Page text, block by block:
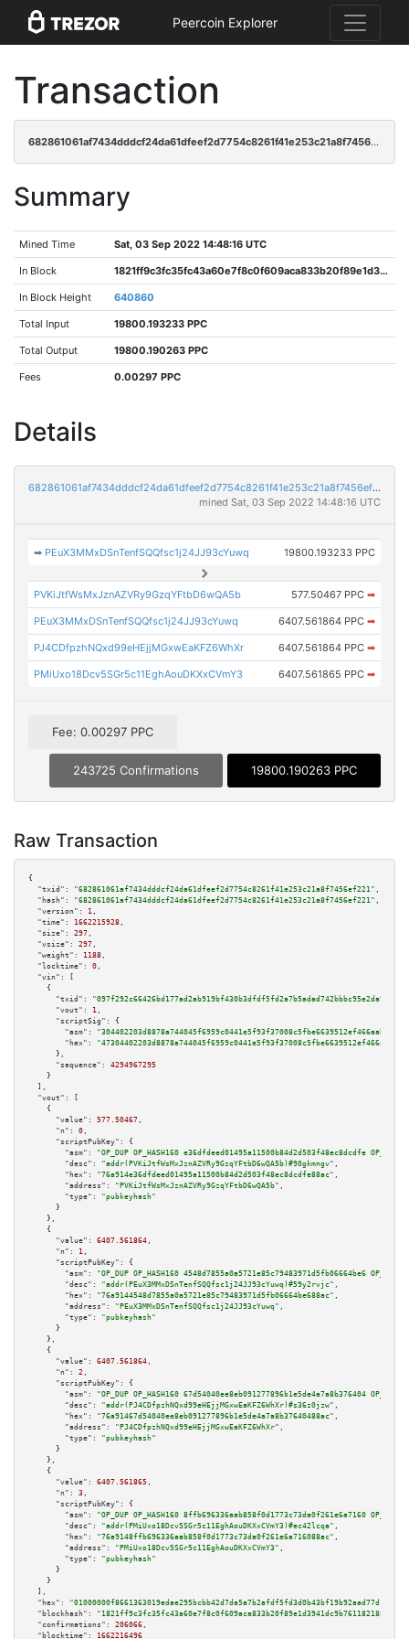
Peercoin Explorer
Transaction
682861061af7434dddcf24da61dfeef2d7754c8261f41e253c21a8f7456ef221
Summary
Mined Time Sat, 03 Sep 2022 14:48:16 UTC
In Block 1821ff9c3fc35fc43a60e7f8c0f609aca833b20f89e1d3941dc9b7611821883d
In Block Height 640860
Total Input 19800.193233 PPC
Total Output 19800.190263 PPC
Fees 0.00297 PPC
Details
682861061af7434dddcf24da61dfeef2d7754c8261f41e253c21a8f7456ef221
mined Sat, 03 Sep 2022 14:48:16 UTC
➡ PEuX3MMxDSnTenfSQQfsc1j24JJ93cYuwq 19800.193233 PPC
PVKiJtfWsMxJznAZVRy9GzqYFtbD6wQA5b 577.50467 PPC ➡
PEuX3MMxDSnTenfSQQfsc1j24JJ93cYuwq 6407.561864 PPC ➡
PJ4CDfpzhNQxd99eHEjjMGxwEaKFZ6WhXr 6407.561864 PPC ➡
PMiUxo18Dcv5SGr5c11EghAouDKXxCVmY3 6407.561865 PPC ➡
Fee: 0.00297 PPC
243725 Confirmations 19800.190263 PPC
Raw Transaction
{
"txid":
"682861061af7434dddcf24da61dfeef2d7754c8261f41e253c21a8f7456ef221" ,
"hash":
"682861061af7434dddcf24da61dfeef2d7754c8261f41e253c21a8f7456ef221" ,
"version":
1 ,
"time":
1662215928 ,
"size":
297 ,
"vsize":
297 ,
"weight":
1188 ,
"locktime":
0 ,
"vin":
[
    {
"txid":
"097f292c66426bd177ad2ab919bf430b3dfdf5fd2a7b5adad742bbbc95e2da9e"
"vout":
1 ,
"scriptSig":
{
"asm":
"hex":
      },
"sequence":
4294967295
    }
  ],
"vout":
[
    {
"value":
577.50467 ,
"n":
0 ,
"scriptPubKey":
{
"asm":
"OP_DUP OP_HASH160 e36dfdeed01495a11500b84d2d503f48ec8dcdfe
"desc":
"addr(PVKiJtfWsMxJznAZVRy9GzqYFtbD6wQA5b)#90gkmngv" ,
"hex":
"76a914e36dfdeed01495a11500b84d2d503f48ec8dcdfe88ac" ,
"address":
"PVKiJtfWsMxJznAZVRy9GzqYFtbD6wQA5b" ,
"type":
"pubkeyhash"
      }
    },
    {
"value":
6407.561864 ,
"n":
1 ,
"scriptPubKey":
{
"asm":
"OP_DUP OP_HASH160 4548d7855a0a5721e85c79483971d5fb06664be6
"desc":
"addr(PEuX3MMxDSnTenfSQQfsc1j24JJ93cYuwq)#59y2rvjc" ,
"hex":
"76a9144548d7855a0a5721e85c79483971d5fb06664be688ac" ,
"address":
"PEuX3MMxDSnTenfSQQfsc1j24JJ93cYuwq" ,
"type":
"pubkeyhash"
      }
    },
    {
"value":
6407.561864 ,
"n":
2 ,
"scriptPubKey":
{
"asm":
"OP_DUP OP_HASH160 67d54040ee8eb091277896b1e5de4a7a8b376404
"desc":
"addr(PJ4CDfpzhNQxd99eHEjjMGxwEaKFZ6WhXr)#s36z0jzw" ,
"hex":
"76a91467d54040ee8eb091277896b1e5de4a7a8b37640488ac" ,
"address":
"PJ4CDfpzhNQxd99eHEjjMGxwEaKFZ6WhXr" ,
"type":
"pubkeyhash"
      }
    },
    {
"value":
6407.561865 ,
"n":
3 ,
"scriptPubKey":
{
"asm":
"OP_DUP OP_HASH160 8ffb696336aab858f0d1773c73da0f261e6a7160
"desc":
"addr(PMiUxo18Dcv5SGr5c11EghAouDKXxCVmY3)#ec42lcqa" ,
"hex":
"76a9148ffb696336aab858f0d1773c73da0f261e6a716088ac" ,
"address":
"PMiUxo18Dcv5SGr5c11EghAouDKXxCVmY3" ,
"type":
"pubkeyhash"
      }
    }
  ],
"hex":
"blockhash":
"1821ff9c3fc35fc43a60e7f8c0f609aca833b20f89e1d3941dc9b7611821883d"
"confirmations":
206066 ,
"blocktime":
1662216496